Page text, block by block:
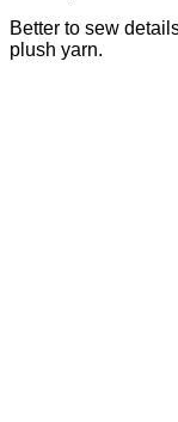
Better to sew
plush yarn.